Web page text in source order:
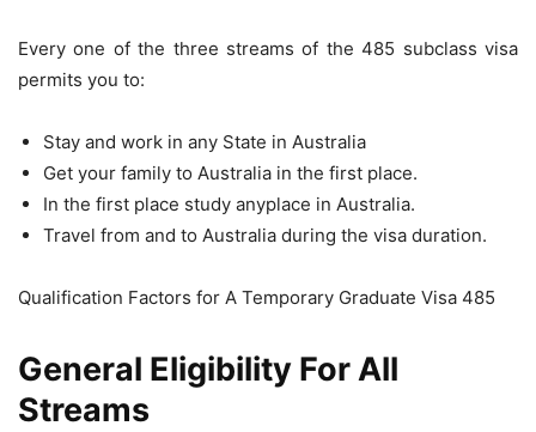
Every one of the three streams of the 485 subclass visa
permits you to:
Stay and work in any State in Australia
Get your family to Australia in the first place.
In the first place study anyplace in Australia.
Travel from and to Australia during the visa duration.
Qualification Factors for A Temporary Graduate Visa 485
General Eligibility For All
Streams